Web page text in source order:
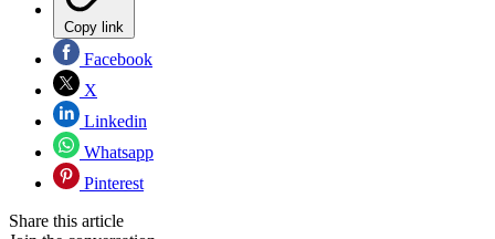
Copy link
Facebook
X
Linkedin
Whatsapp
Pinterest
Share this article